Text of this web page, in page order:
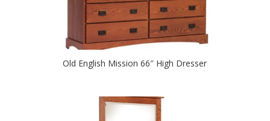
Old English Mission 66″ High Dresser